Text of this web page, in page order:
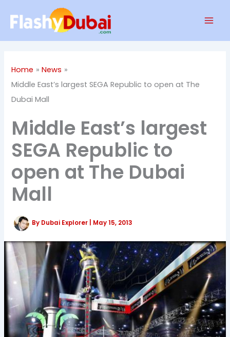
Home
News
Middle East’s largest SEGA Republic to open at The
Dubai Mall
Middle East’s largest
SEGA Republic to
open at The Dubai
Mall
By Dubai Explorer May 15, 2013